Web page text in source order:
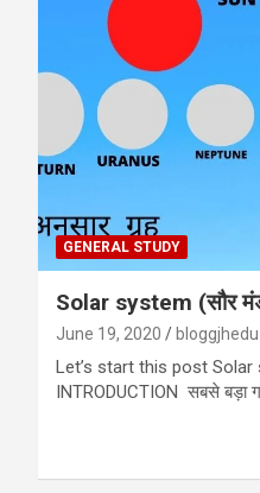
GENERAL STUDY
Solar system (सौर
June 19, 2020 bloggjhedu
Let’s start this post Solar
INTRODUCTION सबसे बड़ा